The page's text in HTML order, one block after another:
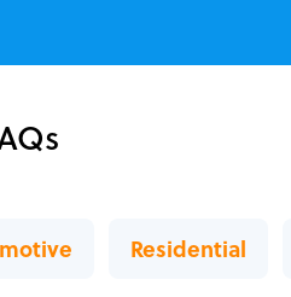
Residential